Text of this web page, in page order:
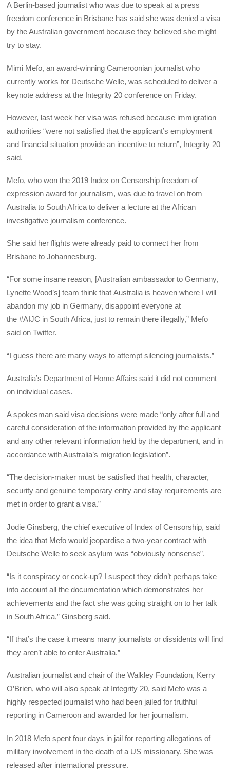
A Berlin-based journalist who was due to speak at a press
freedom conference in Brisbane has said she was denied a visa
by the Australian government because they believed she might
try to stay.
Mimi Mefo, an award-winning Cameroonian journalist who
currently works for Deutsche Welle, was scheduled to deliver a
keynote address at the Integrity 20 conference on Friday.
However, last week her visa was refused because immigration
authorities “were not satisfied that the applicant’s employment
and financial situation provide an incentive to return”, Integrity 20
said.
Mefo, who won the 2019 Index on Censorship freedom of
expression award for journalism, was due to travel on from
Australia to South Africa to deliver a lecture at the African
investigative journalism conference.
She said her flights were already paid to connect her from
Brisbane to Johannesburg.
“For some insane reason, [Australian ambassador to Germany,
Lynette Wood’s] team think that Australia is heaven where I will
abandon my job in Germany, disappoint everyone at
the #AIJC in South Africa, just to remain there illegally,” Mefo
said on Twitter.
“I guess there are many ways to attempt silencing journalists.”
Australia’s Department of Home Affairs said it did not comment
on individual cases.
A spokesman said visa decisions were made “only after full and
careful consideration of the information provided by the applicant
and any other relevant information held by the department, and in
accordance with Australia’s migration legislation”.
“The decision-maker must be satisfied that health, character,
security and genuine temporary entry and stay requirements are
met in order to grant a visa.”
Jodie Ginsberg, the chief executive of Index of Censorship, said
the idea that Mefo would jeopardise a two-year contract with
Deutsche Welle to seek asylum was “obviously nonsense”.
“Is it conspiracy or cock-up? I suspect they didn’t perhaps take
into account all the documentation which demonstrates her
achievements and the fact she was going straight on to her talk
in South Africa,” Ginsberg said.
“If that’s the case it means many journalists or dissidents will find
they aren’t able to enter Australia.”
Australian journalist and chair of the Walkley Foundation, Kerry
O’Brien, who will also speak at Integrity 20, said Mefo was a
highly respected journalist who had been jailed for truthful
reporting in Cameroon and awarded for her journalism.
In 2018 Mefo spent four days in jail for reporting allegations of
military involvement in the death of a US missionary. She was
released after international pressure.